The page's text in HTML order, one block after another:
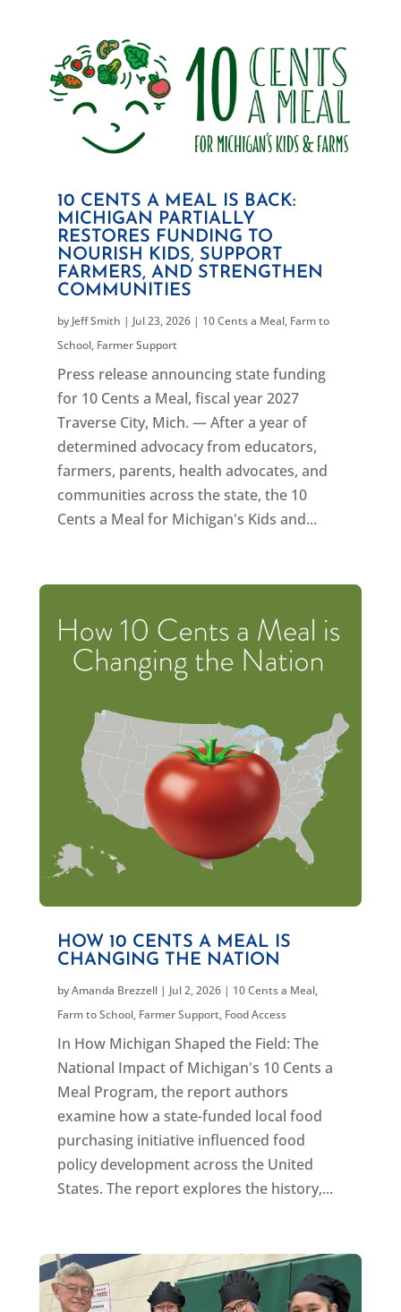
10 CENTS A MEAL IS BACK:
MICHIGAN PARTIALLY
RESTORES FUNDING TO
NOURISH KIDS, SUPPORT
FARMERS, AND STRENGTHEN
COMMUNITIES
by Jeff Smith | Jul 23, 2026| 10 Cents a Meal, Farm to
School, Farmer Support
Press release announcing state funding
for 10 Cents a Meal, fiscal year 2027
Traverse City, Mich. — After a year of
determined advocacy from educators,
farmers, parents, health advocates, and
communities across the state, the 10
Cents a Meal for Michigan's Kids and...
HOW 10 CENTS A MEAL IS
CHANGING THE NATION
byAmanda Brezzell| Jul 2, 2026| 10 Cents a Meal,
Farm to School, Farmer Support, Food Access
In How Michigan Shaped the Field: The
National Impact of Michigan's 10 Cents a
Meal Program, the report authors
examine how a state-funded local food
purchasing initiative influenced food
policy development across the United
States. The report explores the history,...